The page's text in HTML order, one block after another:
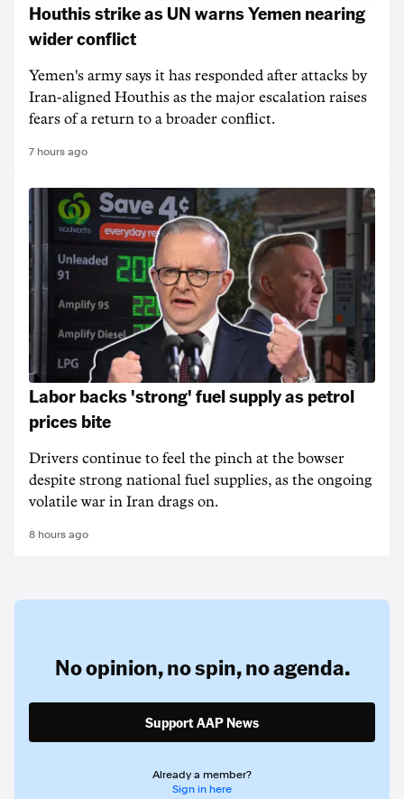
Houthis strike as UN warns Yemen nearing
wider conflict
Yemen's army says it has responded after attacks by
Iran-aligned Houthis as the major escalation raises
fears of a return to a broader conflict.
7 hours ago
Labor backs 'strong' fuel supply as petrol
prices bite
Drivers continue to feel the pinch at the bowser
despite strong national fuel supplies, as the ongoing
volatile war in Iran drags on.
8 hours ago
No opinion,no spin,no agenda.
Support AAP News
Already a member?
Sign in here